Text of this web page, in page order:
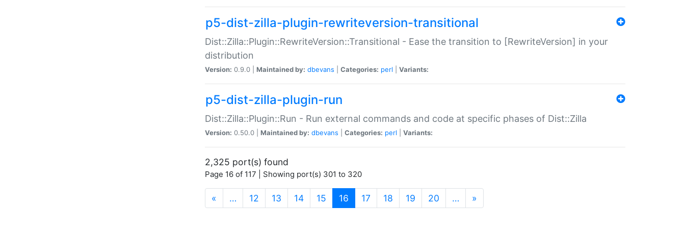
p5-dist-zilla-plugin-rewriteversion-transitional
Dist::Zilla::Plugin::RewriteVersion::Transitional - Ease the transition to [RewriteVersion] in your
distribution
Version: 0.9.0 | Maintained by: dbevans Categories: perl Variants:
p5-dist-zilla-plugin-run
Dist::Zilla::Plugin::Run - Run external commands and code at specific phases of Dist::Zilla
Version: 0.50.0 | Maintained by: dbevans Categories: perl Variants:
2,325 port(s) found
Page 16 of 117 | Showing port(s) 301 to 320
« … 12 13 14 15 16 (current)
17 18 19 20 … »